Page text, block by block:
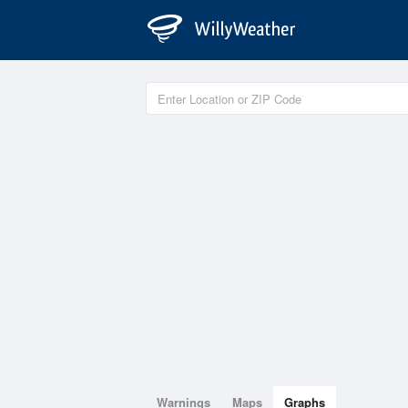
Warnings Maps Graphs